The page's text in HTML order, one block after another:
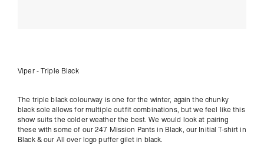
Viper - Triple Black
The triple black colourway is one for the winter, again the chunky
black sole allows for multiple outfit combinations, but we feel like this
show suits the colder weather the best. We would look at pairing
these with some of our247 Mission Pants in Black, our Initial T-shirt in
Black & our All over logo puffer gilet in black.